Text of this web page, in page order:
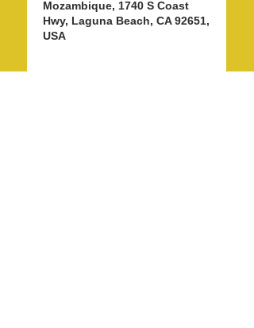
Mozambique, 1740 S Coast
Hwy, Laguna Beach, CA 92651,
USA